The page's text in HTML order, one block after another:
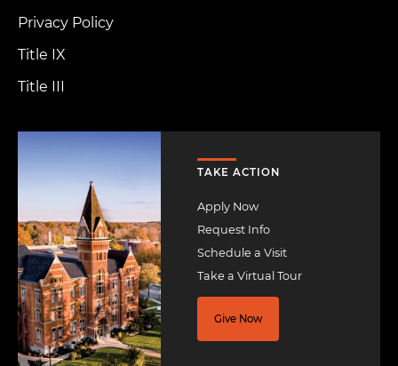
Privacy Policy
Title IX
Title III
TAKE ACTION
Apply Now
Request Info
Schedule a Visit
Take a Virtual Tour
Give Now